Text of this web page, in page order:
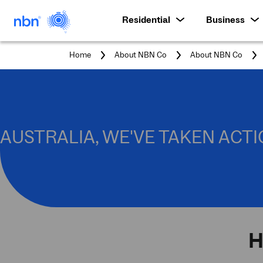
Residential Business
Home About NBN Co About NBN Co
AUSTRALIA, WE'VE TAKEN